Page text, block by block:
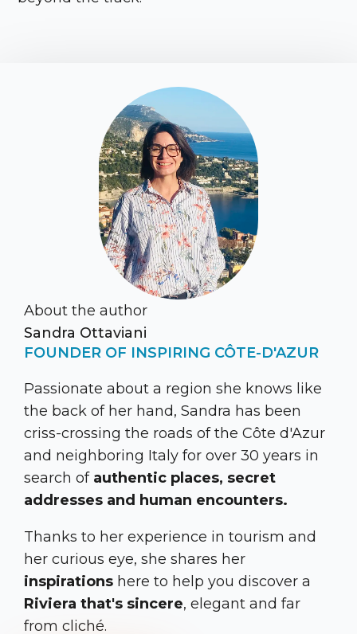
About the author
Sandra Ottaviani
FOUNDER OF INSPIRING CÔTE-D'AZUR
Passionate about a region she knows like
the back of her hand, Sandra has been
criss-crossing the roads of the Côte d'Azur
and neighboring Italy for over 30 years in
search of authentic places, secret
addresses and human encounters.
Thanks to her experience in tourism and
her curious eye, she shares her
inspirations here to help you discover a
Riviera that's sincere, elegant and far
from cliché.